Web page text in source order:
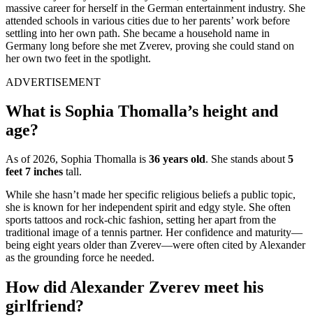
massive career for herself in the German entertainment industry. She
attended schools in various cities due to her parents’ work before
settling into her own path. She became a household name in
Germany long before she met Zverev, proving she could stand on
her own two feet in the spotlight.
ADVERTISEMENT
What is Sophia Thomalla’s height and
age?
As of 2026, Sophia Thomalla is 36 years old. She stands about 5
feet 7 inches tall.
While she hasn’t made her specific religious beliefs a public topic,
she is known for her independent spirit and edgy style. She often
sports tattoos and rock-chic fashion, setting her apart from the
traditional image of a tennis partner. Her confidence and maturity—
being eight years older than Zverev—were often cited by Alexander
as the grounding force he needed.
How did Alexander Zverev meet his
girlfriend?